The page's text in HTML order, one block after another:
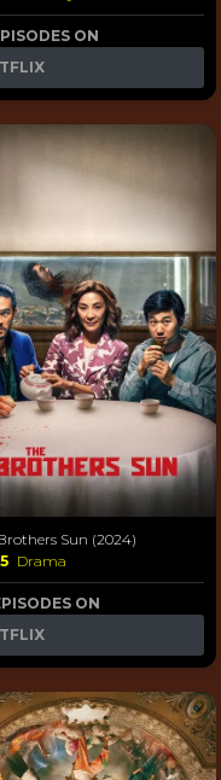
ON
Sun (2024)
Drama
ON